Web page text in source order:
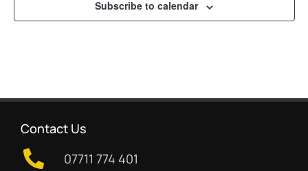
Subscribe to calendar
Contact Us
07711 774 401